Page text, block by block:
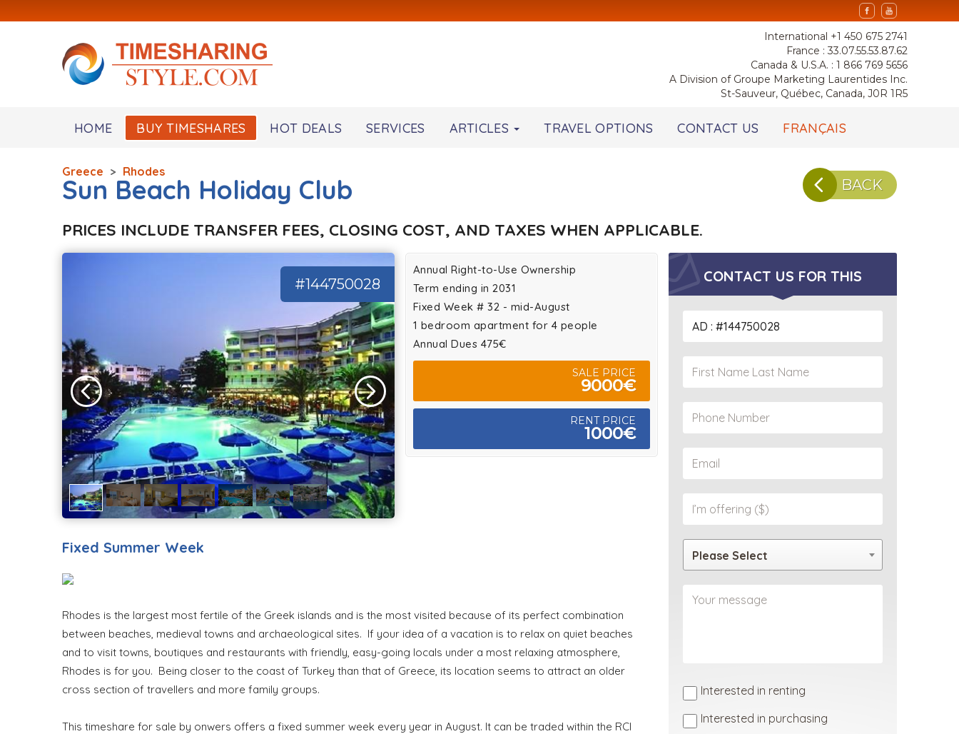
International +1 450 675 2741
France : 33.07.55.53.87.62
Canada & U.S.A. : 1 866 769 5656
A Division of Groupe Marketing Laurentides Inc.
St-Sauveur, Québec, Canada, J0R 1R5
HOME BUY TIMESHARES HOT DEALS SERVICES ARTICLES TRAVEL OPTIONS CONTACT US FRANÇAIS
BACK
Greece > Rhodes
Sun Beach Holiday Club
PRICES INCLUDE TRANSFER FEES, CLOSING COST, AND TAXES WHEN APPLICABLE.
#144750028
Annual Right-to-Use Ownership
Term ending in 2031
Fixed Week # 32 - mid-August
1 bedroom apartment for 4 people
Annual Dues 475€
SALE PRICE
9000€
RENT PRICE
1000€
Fixed Summer Week
Rhodes is the largest most fertile of the Greek islands and is the most visited because of its perfect combination
between beaches, medieval towns and archaeological sites. If your idea of a vacation is to relax on quiet beaches
and to visit towns, boutiques and restaurants with friendly, easy-going locals under a most relaxing atmosphere,
Rhodes is for you. Being closer to the coast of Turkey than that of Greece, its location seems to attract an older
cross section of travellers and more family groups.
This timeshare for sale by onwers offers a fixed summer week every year in August. It can be traded within the RCI
CONTACT US FOR THIS
PROPERTY
Please Select
Interested in renting
Interested in purchasing